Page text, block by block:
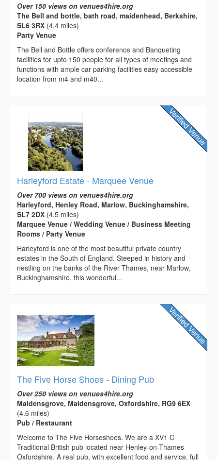
Over 150 views on venues4hire.org
The Bell and bottle, bath road, maidenhead, Berkshire,
SL6 3RX (4.4 miles)
Party Venue
The Bell and Bottle offers conference and Banqueting
facilities for upto 150 people for all types of meetings and
functions with ample car parking facilities easy accessible
location from m4 and m40...
Harleyford Estate - Marquee Venue
Over 700 views on venues4hire.org
Harleyford, Henley Road, Marlow, Buckinghamshire,
SL7 2DX (4.5 miles)
Marquee Venue / Wedding Venue / Business Meeting
Rooms / Party Venue
Harleyford is one of the most beautiful private country
estates in the South of England. Steeped in history and
nestling on the banks of the River Thames, near Marlow,
Buckinghamshire, this wonderful...
The Five Horse Shoes - Dining Pub
Over 250 views on venues4hire.org
Maidensgrove, Maidensgrove, Oxfordshire, RG9 6EX
(4.6 miles)
Pub / Restaurant
Welcome to The Five Horseshoes. We are a XV1 C
Traditional British pub located near Henley-on-Thames
Oxfordshire. A real pub, with excellent food and service, full